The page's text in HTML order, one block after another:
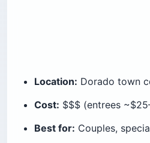
Location: Dorado town
Cost: $$$ (entrees
Best for: Couples,